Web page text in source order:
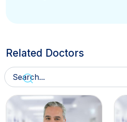
Related Doctors